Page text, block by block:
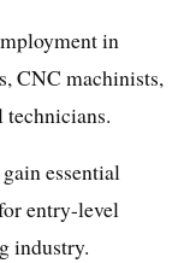
in
CNC machinists,
essential
entry-level
industry.